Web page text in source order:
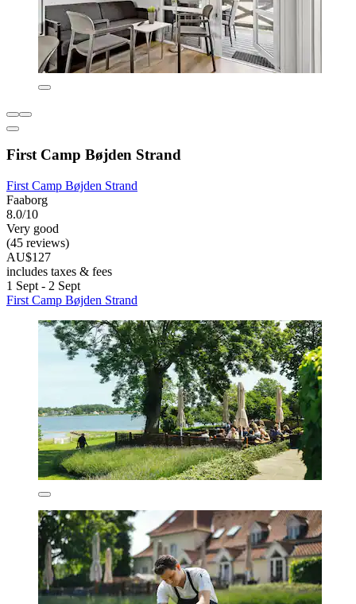
First Camp Bøjden Strand
First Camp Bøjden Strand
Faaborg
8.0/10
Very good
(45 reviews)
AU$127
includes taxes & fees
1 Sept - 2 Sept
First Camp Bøjden Strand